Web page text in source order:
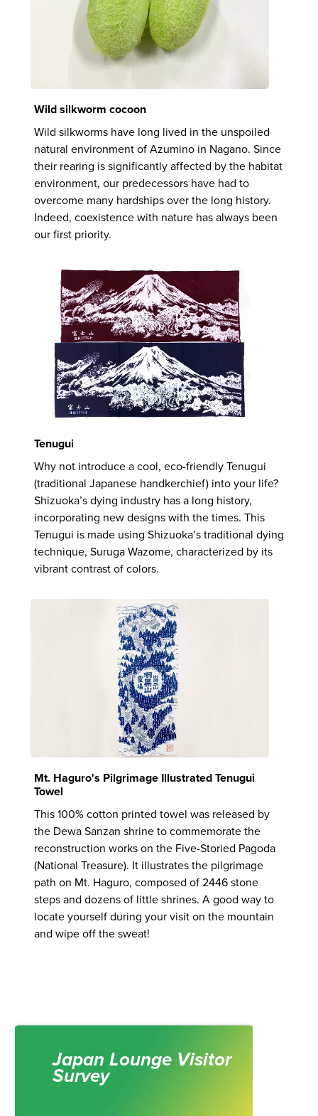
Wild silkworm cocoon
Wild silkworms have long lived in the unspoiled
natural environment of Azumino in Nagano. Since
their rearing is significantly affected by the habitat
environment, our predecessors have had to
overcome many hardships over the long history.
Indeed, coexistence with nature has always been
our first priority.
Tenugui
Why not introduce a cool, eco-friendly Tenugui
(traditional Japanese handkerchief) into your life?
Shizuoka’s dying industry has a long history,
incorporating new designs with the times. This
Tenugui is made using Shizuoka’s traditional dying
technique, Suruga Wazome, characterized by its
vibrant contrast of colors.
Mt. Haguro's Pilgrimage Illustrated Tenugui
Towel
This 100% cotton printed towel was released by
the Dewa Sanzan shrine to commemorate the
reconstruction works on the Five-Storied Pagoda
(National Treasure). It illustrates the pilgrimage
path on Mt. Haguro, composed of 2446 stone
steps and dozens of little shrines. A good way to
locate yourself during your visit on the mountain
and wipe off the sweat!
Japan Lounge Visitor
Survey